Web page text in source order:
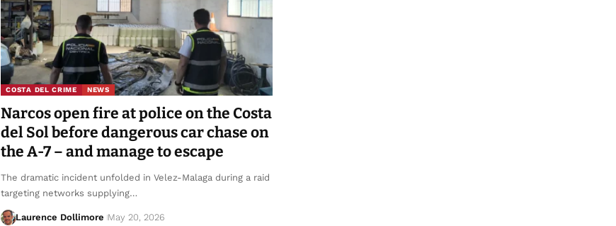
COSTA DEL CRIME NEWS
Narcos open fire at police on the Costa
del Sol before dangerous car chase on
the A-7 – and manage to escape
The dramatic incident unfolded in Velez-Malaga during a raid
targeting networks supplying…
Laurence Dollimore May 20, 2026